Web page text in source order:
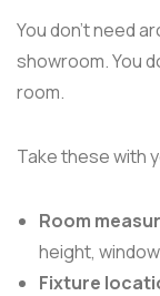
You don't need
showroom. You
room.
Take these with
Room
height,
Fixture